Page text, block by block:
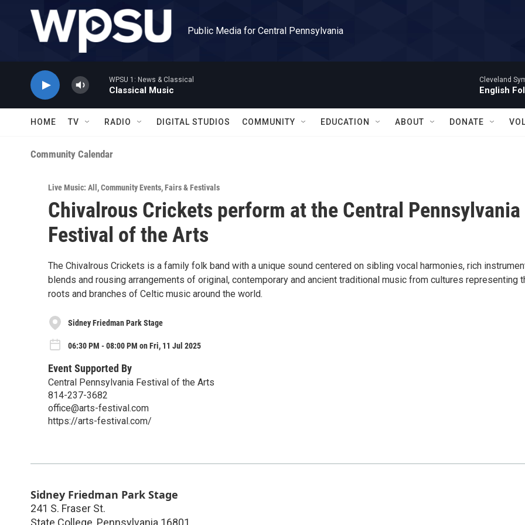
Skip to main content
Public Media for Central Pennsylvania
WPSU 1: News & Classical
Classical Music
Cleveland
English
HOME TV RADIO DIGITAL STUDIOS COMMUNITY EDUCATION ABOUT DONATE
Community Calendar
Live Music: All ,Community Events,Fairs & Festivals
Chivalrous Crickets perform at the Central Pennsylvania
Festival of the Arts
The Chivalrous Crickets is a family folk band with a unique sound centered on sibling vocal harmonies, rich
blends and rousing arrangements of original, contemporary and ancient traditional music from cultures representing
roots and branches of Celtic music around the world.
Sidney Friedman Park Stage
06:30 PM - 08:00 PM on Fri, 11 Jul 2025
Event Supported By
Central Pennsylvania Festival of the Arts
814-237-3682
office@arts-festival.com
https://arts-festival.com/
Sidney Friedman Park Stage
241 S. Fraser St.
State College Pennsylvania 16801